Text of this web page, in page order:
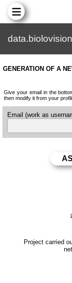
GENERATION OF A
Give your email in the
then modify it from your
Email (work as
Project carried